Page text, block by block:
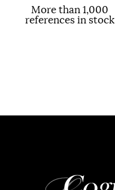
More than 1,000
references in stock